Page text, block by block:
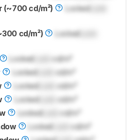
(~700 cd/m²)
LockedLock
cd/m²)
LockedLock
Locked
cd/m²
LockedLock
cd/m²
LockedLock
cd/m²
LockedLock
cd/m²
LockedLock
cd/m²
Locked
cd/m²